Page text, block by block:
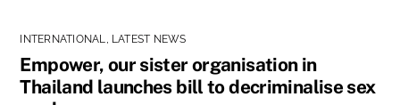
INTERNATIONAL, LATEST NEWS
Empower, our sister organisation in
Thailand launches bill to decriminalise sex